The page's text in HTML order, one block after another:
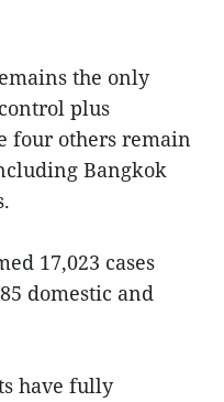
the only
plus
four others remain
Bangkok
17,023 cases
domestic and
have fully